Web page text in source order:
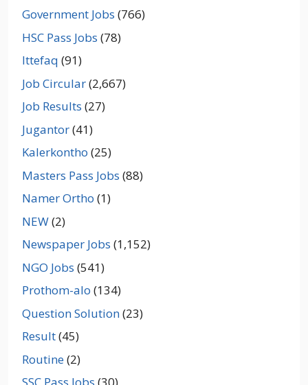
Government Jobs (766)
HSC Pass Jobs (78)
Ittefaq (91)
Job Circular(2,667)
Job Results (27)
Jugantor(41)
Kalerkontho (25)
Masters Pass Jobs (88)
Namer Ortho (1)
NEW(2)
Newspaper Jobs (1,152)
NGO Jobs (541)
Prothom-alo (134)
Question Solution(23)
Result(45)
Routine(2)